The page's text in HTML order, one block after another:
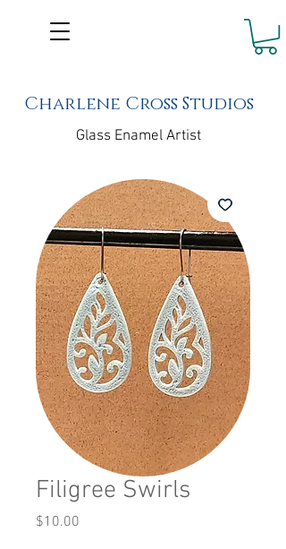
Charlene Cross Studios
Glass Enamel Artist
Filigree Swirls
$10.00